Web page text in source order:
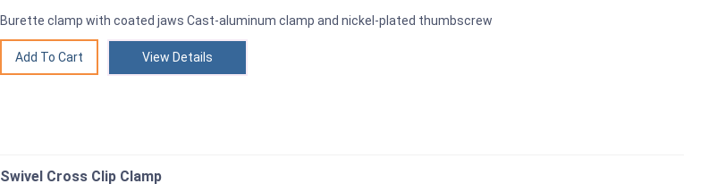
Burette clamp with coated jaws Cast-aluminum clamp and nickel-plated thumbscrew
View Details
Swivel Cross Clip Clamp